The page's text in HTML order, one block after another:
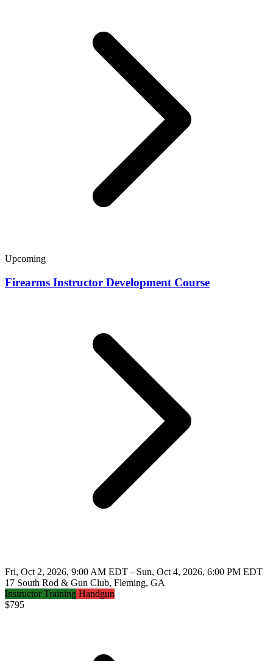
Upcoming
Firearms Instructor Development Course
Fri, Oct 2, 2026, 9:00 AM EDT – Sun, Oct 4, 2026, 6:00 PM EDT
17 South Rod & Gun Club, Fleming, GA
Instructor Training Handgun
$795